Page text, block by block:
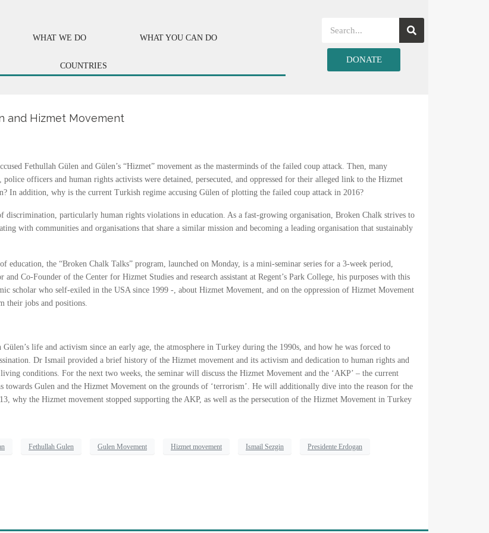
WHAT WE DO WHAT YOU CAN DO
COUNTRIES
DONATE
and Hizmet Movement
Fethullah Gülen and Gülen’s “Hizmet” movement as the masterminds of the failed coup attack. Then, many
officers and human rights activists were detained, persecuted, and oppressed for their alleged link to the Hizmet
In addition, why is the current Turkish regime accusing Gülen of plotting the failed coup attack in 2016?
particularly human rights violations in education. As a fast-growing organisation, Broken Chalk strives to
with communities and organisations that share a similar mission and becoming a leading organisation that sustainably
the “Broken Chalk Talks” program, launched on Monday, is a mini-seminar series for a 3-week period,
Co-Founder of the Center for Hizmet Studies and research assistant at Regent’s Park College, his purposes with this
scholar who self-exiled in the USA since 1999 -, about Hizmet Movement, and on the oppression of Hizmet Movement
their jobs and positions.
Gülen’s life and activism since an early age, the atmosphere in Turkey during the 1990s, and how he was forced to
Dr Ismail provided a brief history of the Hizmet movement and its activism and dedication to human rights and
conditions. For the next two weeks, the seminar will discuss the Hizmet Movement and the ‘AKP’ – the current
towards Gulen and the Hizmet Movement on the grounds of ‘terrorism’. He will additionally dive into the reason for the
why the Hizmet movement stopped supporting the AKP, as well as the persecution of the Hizmet Movement in Turkey
Fethullah Gulen Gulen Movement Hizmet movement Ismail Sezgin Presidente Erdogan